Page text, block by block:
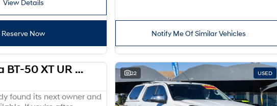
View Details
Reserve Now Notify Me Of Similar Vehicles
USED
2018 Mazda BT-50 XT UR 4x2
found its next owner and
22 USED